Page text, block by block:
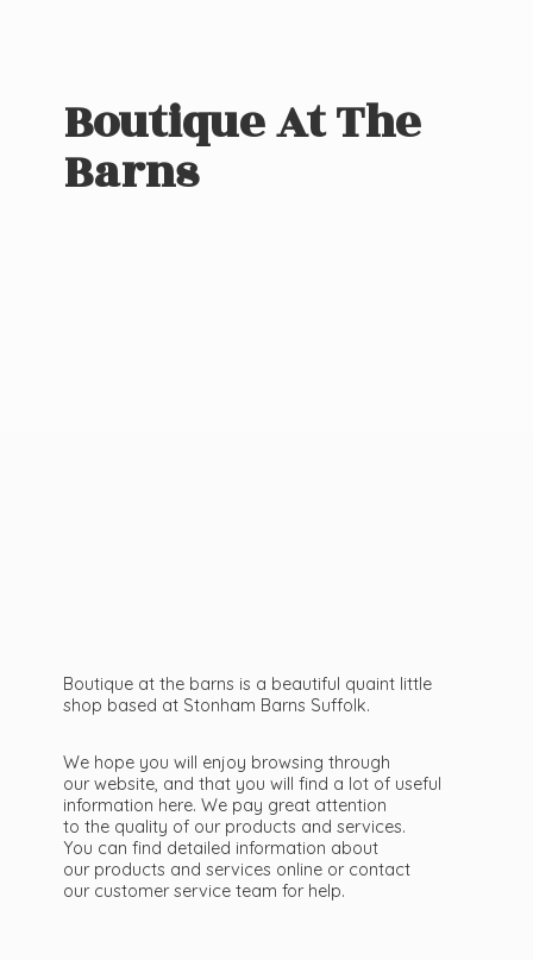
Boutique AtThe
Barns
Boutique at the barns is a beautiful quaint little
shop based at Stonham Barns Suffolk.
We hope you will enjoy browsing through
our website, and that you will find a lot of useful
information here. We pay great attention
to the quality of our products and services.
You can find detailed information about
our products and services online or contact
our customer service team for help.